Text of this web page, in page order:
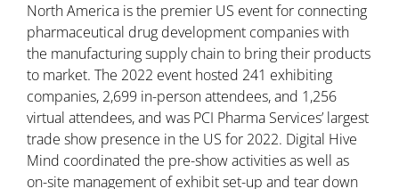
North America is the premier US event for connecting
pharmaceutical drug development companies with
the manufacturing supply chain to bring their products
to market. The 2022 event hosted 241 exhibiting
companies, 2,699 in-person attendees, and 1,256
virtual attendees, and was PCI Pharma Services’ largest
trade show presence in the US for 2022. Digital Hive
Mind coordinated the pre-show activities as well as
on-site management of exhibit set-up and tear down